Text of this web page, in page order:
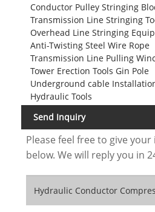
Conductor Pulley Stringing
Transmission Line Stringing
Overhead Line Stringing
Anti-Twisting Steel Wire Rope
Transmission Line Pulling
Tower Erection Tools Gin Pole
Underground cable
Hydraulic Tools
Send Inquiry
Please feel free to give
below. We will reply you in